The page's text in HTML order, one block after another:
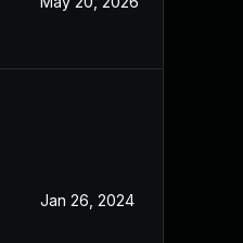
Jan 26, 2024